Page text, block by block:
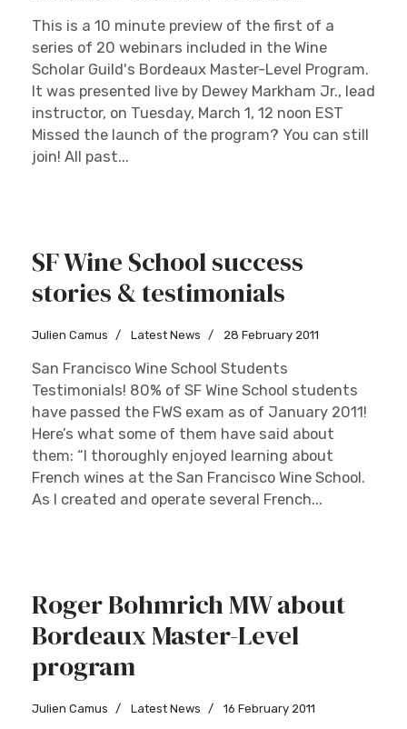
This is a 10 minute preview of the first of a
series of 20 webinars included in the Wine
Scholar Guild's Bordeaux Master-Level Program.
It was presented live by Dewey Markham Jr., lead
instructor, on Tuesday, March 1, 12 noon EST
Missed the launch of the program? You can still
join! All past...
SF Wine School success
stories & testimonials
Julien Camus Latest News 28 February 2011
San Francisco Wine School Students
Testimonials! 80% of SF Wine School students
have passed the FWS exam as of January 2011!
Here’s what some of them have said about
them: “I thoroughly enjoyed learning about
French wines at the San Francisco Wine School.
As I created and operate several French...
Roger Bohmrich MW about
Bordeaux Master-Level
program
Julien Camus Latest News 16 February 2011